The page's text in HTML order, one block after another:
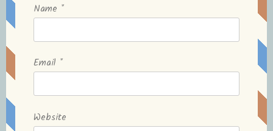
Name *
Email *
Website